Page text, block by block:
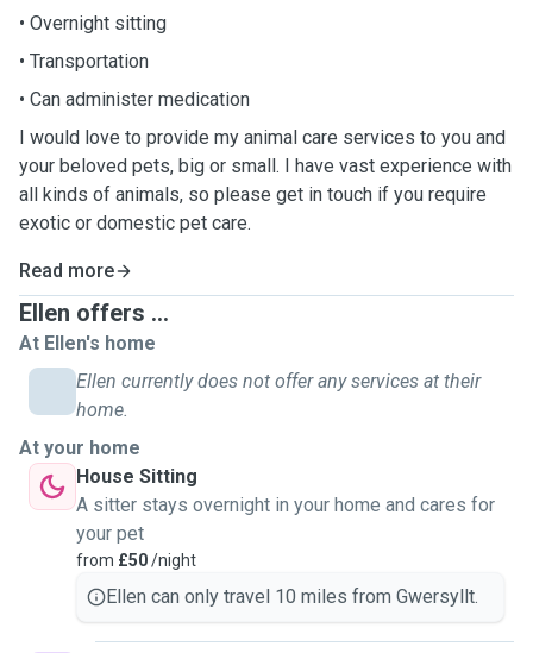
• Overnight sitting
• Transportation
• Can administer medication
I would love to provide my animal care services to you and
your beloved pets, big or small. I have vast experience with
all kinds of animals, so please get in touch if you require
exotic or domestic pet care.
Read more
Ellen offers ...
At Ellen's home
Ellen currently does not offer any services at their
home.
At your home
House Sitting
A sitter stays overnight in your home and cares for
your pet
from £50/night
Ellen can only travel 10 miles from Gwersyllt.